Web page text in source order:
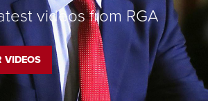
videos from RGA
VIDEOS